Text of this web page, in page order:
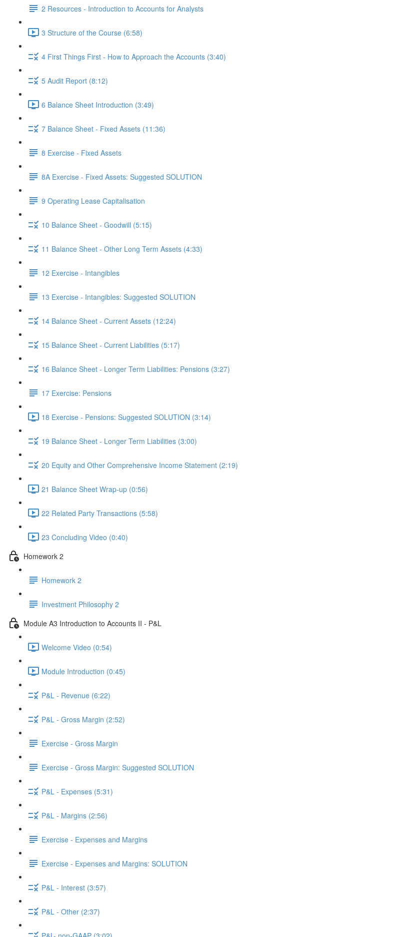
2 Resources - Introduction to Accounts for Analysts
3 Structure of the Course (6:58)
4 First Things First - How to Approach the Accounts (3:40)
5 Audit Report (8:12)
6 Balance Sheet Introduction (3:49)
7 Balance Sheet - Fixed Assets (11:36)
8 Exercise - Fixed Assets
8A Exercise - Fixed Assets: Suggested SOLUTION
9 Operating Lease Capitalisation
10 Balance Sheet - Goodwill (5:15)
11 Balance Sheet - Other Long Term Assets (4:33)
12 Exercise - Intangibles
13 Exercise - Intangibles: Suggested SOLUTION
14 Balance Sheet - Current Assets (12:24)
15 Balance Sheet - Current Liabilities (5:17)
16 Balance Sheet - Longer Term Liabilities: Pensions (3:27)
17 Exercise: Pensions
18 Exercise - Pensions: Suggested SOLUTION (3:14)
19 Balance Sheet - Longer Term Liabilities (3:00)
20 Equity and Other Comprehensive Income Statement (2:19)
21 Balance Sheet Wrap-up (0:56)
22 Related Party Transactions (5:58)
23 Concluding Video (0:40)
Homework 2
Homework 2
Investment Philosophy 2
Module A3 Introduction to Accounts II - P&L
Welcome Video (0:54)
Module Introduction (0:45)
P&L - Revenue (6:22)
P&L - Gross Margin (2:52)
Exercise - Gross Margin
Exercise - Gross Margin: Suggested SOLUTION
P&L - Expenses (5:31)
P&L - Margins (2:56)
Exercise - Expenses and Margins
Exercise - Expenses and Margins: SOLUTION
P&L - Interest (3:57)
P&L - Other (2:37)